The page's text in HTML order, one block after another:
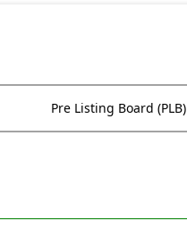
Pre Listing Board (PLB)